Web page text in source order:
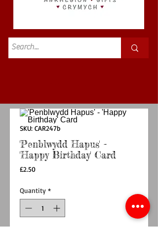
SKU: CAR247b
'Penblwydd Hapus' -
'Happy Birthday' Card
£2.50Price
Quantity *